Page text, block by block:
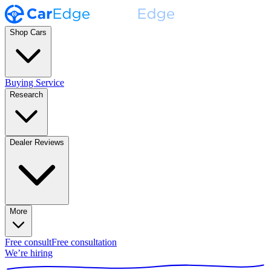
Shop Cars
Buying Service
Research
Dealer Reviews
More
Free consultFree consultation
We’re hiring